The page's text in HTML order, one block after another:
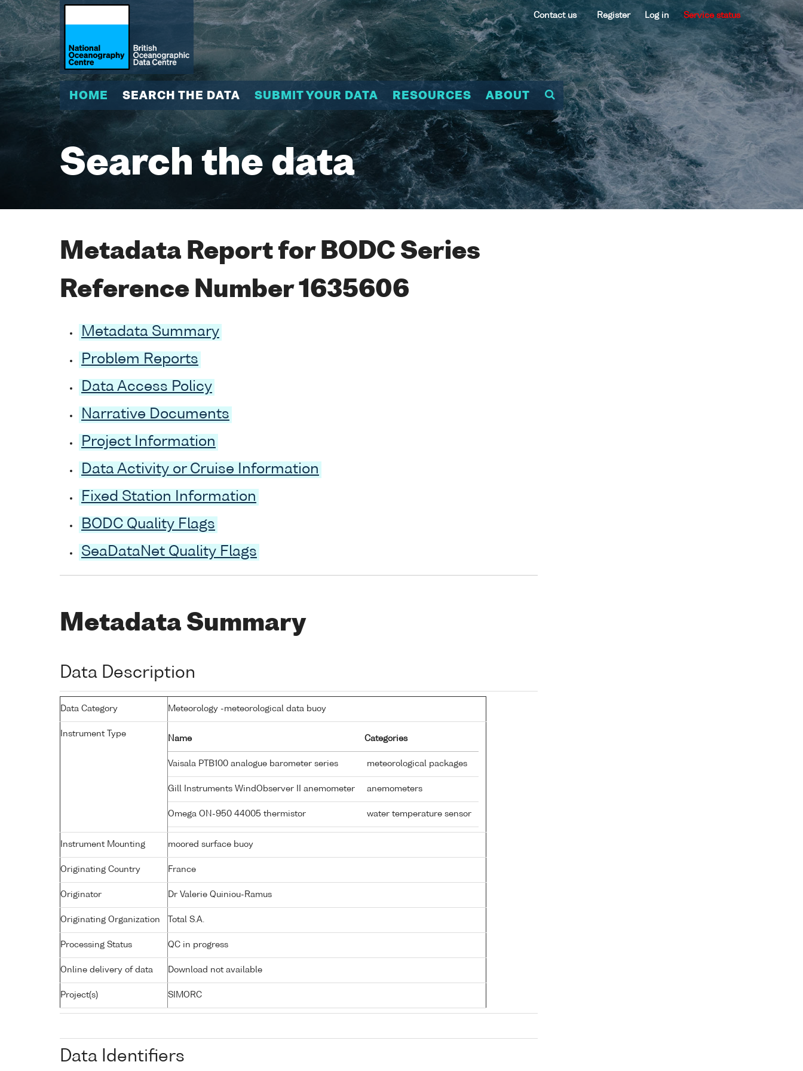
Contact us Register Log in Service status
HOME SEARCH THE DATA SUBMIT YOUR DATA RESOURCES ABOUT
Search the data
Metadata Report for BODC Series
Reference Number 1635606
Metadata Summary
Problem Reports
Data Access Policy
Narrative Documents
Project Information
Data Activity or Cruise Information
Fixed Station Information
BODC Quality Flags
SeaDataNet Quality Flags
Metadata Summary
Data Description
Data Category Meteorology -meteorological data buoy
Instrument Type
Name Categories
Vaisala PTB100 analogue barometer series meteorological packages
Gill Instruments WindObserver II anemometer anemometers
Omega ON-950 44005 thermistor water temperature sensor
Instrument Mounting moored surface buoy
Originating Country France
Originator Dr Valerie Quiniou-Ramus
Originating Organization Total S.A.
Processing Status QC in progress
Online delivery of data Download not available
Project(s) SIMORC
Data Identifiers